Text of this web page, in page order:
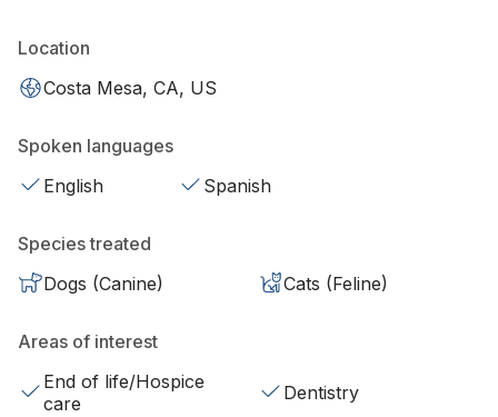
Location
Costa Mesa, CA, US
Spoken languages
English
Spanish
Species treated
Dogs (Canine)
Cats (Feline)
Areas of interest
End of life/Hospice
care
Dentistry